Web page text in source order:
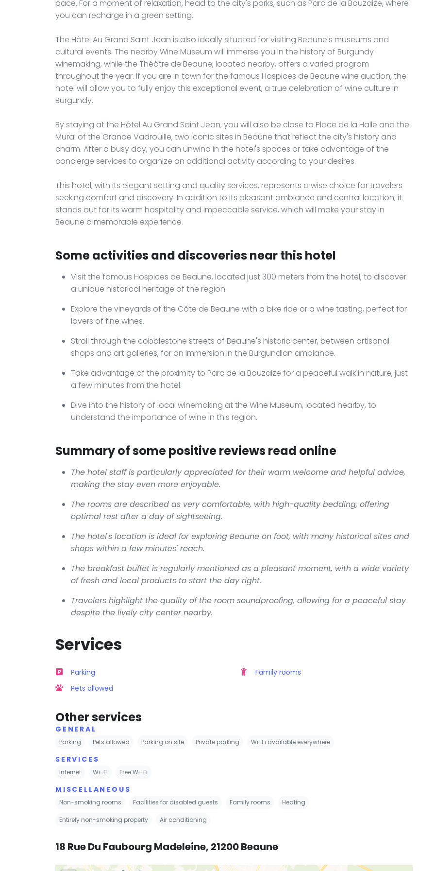
pace. For a moment of relaxation, head to the city's parks, such as Parc de la Bouzaize, where
you can recharge in a green setting.
The Hôtel Au Grand Saint Jean is also ideally situated for visiting Beaune's museums and
cultural events. The nearby Wine Museum will immerse you in the history of Burgundy
winemaking, while the Théâtre de Beaune, located nearby, offers a varied program
throughout the year. If you are in town for the famous Hospices de Beaune wine auction, the
hotel will allow you to fully enjoy this exceptional event, a true celebration of wine culture in
Burgundy.
By staying at the Hôtel Au Grand Saint Jean, you will also be close to Place de la Halle and the
Mural of the Grande Vadrouille, two iconic sites in Beaune that reflect the city's history and
charm. After a busy day, you can unwind in the hotel's spaces or take advantage of the
concierge services to organize an additional activity according to your desires.
This hotel, with its elegant setting and quality services, represents a wise choice for travelers
seeking comfort and discovery. In addition to its pleasant ambiance and central location, it
stands out for its warm hospitality and impeccable service, which will make your stay in
Beaune a memorable experience.
Some activities and discoveries near this hotel
Visit the famous Hospices de Beaune, located just 300 meters from the hotel, to discover
a unique historical heritage of the region.
Explore the vineyards of the Côte de Beaune with a bike ride or a wine tasting, perfect for
lovers of fine wines.
Stroll through the cobblestone streets of Beaune's historic center, between artisanal
shops and art galleries, for an immersion in the Burgundian ambiance.
Take advantage of the proximity to Parc de la Bouzaize for a peaceful walk in nature, just
a few minutes from the hotel.
Dive into the history of local winemaking at the Wine Museum, located nearby, to
understand the importance of wine in this region.
Summary of some positive reviews read online
The hotel staff is particularly appreciated for their warm welcome and helpful advice,
making the stay even more enjoyable.
The rooms are described as very comfortable, with high-quality bedding, offering
optimal rest after a day of sightseeing.
The hotel's location is ideal for exploring Beaune on foot, with many historical sites and
shops within a few minutes' reach.
The breakfast buffet is regularly mentioned as a pleasant moment, with a wide variety
of fresh and local products to start the day right.
Travelers highlight the quality of the room soundproofing, allowing for a peaceful stay
despite the lively city center nearby.
Services
Parking
Pets allowed
Family rooms
Other services
GENERAL
Parking Pets allowed Parking on site Private parking Wi-Fi available everywhere
SERVICES
Internet Wi-Fi Free Wi-Fi
MISCELLANEOUS
Non-smoking rooms Facilities for disabled guests Family rooms Heating
Entirely non-smoking property Air conditioning
18 Rue Du Faubourg Madeleine, 21200 Beaune